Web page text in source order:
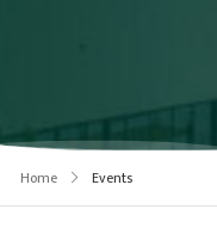
Home Events